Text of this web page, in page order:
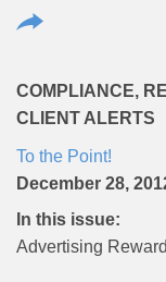
COMPLIANCE,
CLIENT ALERTS
To the Point!
December 28,
In this issue:
Advertising